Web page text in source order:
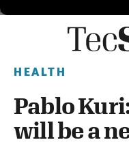
HEALTH
Pablo
will be a